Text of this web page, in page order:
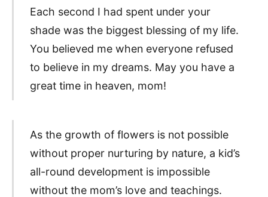
Each second I had spent under your
shade was the biggest blessing of my life.
You believed me when everyone refused
to believe in my dreams. May you have a
great time in heaven, mom!
As the growth of flowers is not possible
without proper nurturing by nature, a kid’s
all-round development is impossible
without the mom’s love and teachings.